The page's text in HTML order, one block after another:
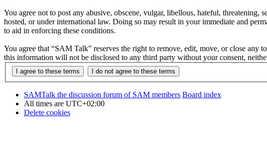
You agree not to post any abusive, obscene, vulgar, libellous, hateful,
hosted, or under international law. Doing so may result in your immediate and
to aid in enforcing these conditions.
You agree that “SAM Talk” reserves the right to remove, edit, move, or close any
this information will not be disclosed to any third party without your consent,
SAMTalk the discussion forum of SAM members Board index
All times are UTC+02:00
Delete cookies